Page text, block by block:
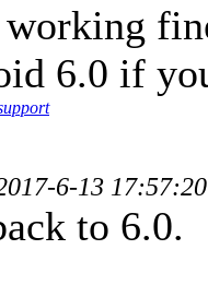
6.0 if
6-13 17:57:20
to 6.0.